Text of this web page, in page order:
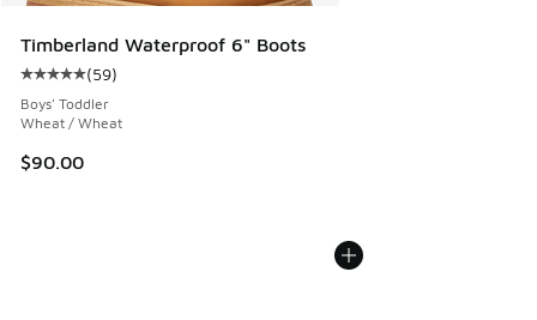
Timberland Waterproof 6" Boots
Average customer rating - [5 out of 5 stars], 59 reviews
(59)
Boys' Toddler
Wheat / Wheat
$90.00